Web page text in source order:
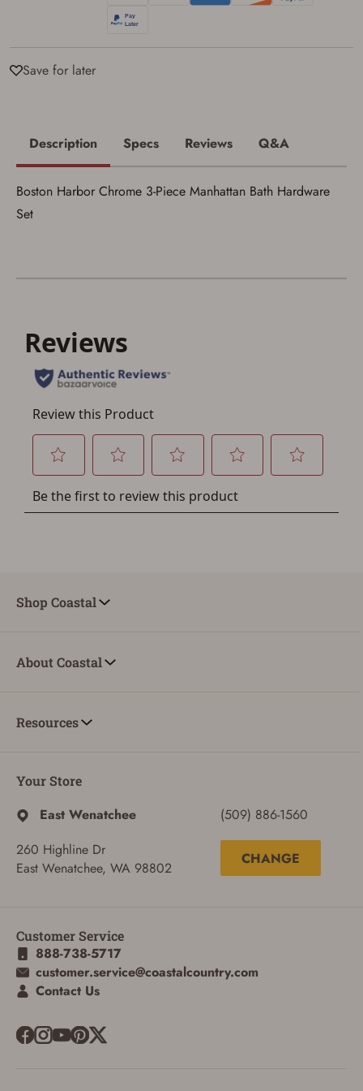
Save for later
Save for Later requires
account sign in or creation
You must have an Account to save your Favorites List.
If you already have an Account, press the 'Sign In'
If you haven't setup an Account yet, there are several
other benefits in addition to a Favorites List. It only takes
I acknowledge that I am purchasing a
and conditions above.*
ADD TO CART CANCEL
Description Specs Reviews Q&A
Boston Harbor Chrome 3-Piece Manhattan Bath Hardware
Set
Shop Coastal
About Coastal
Resources
Your Store
East Wenatchee
260 Highline Dr
East Wenatchee, WA 98802
(509) 886-1560
CHANGE
Customer Service
888-738-5717
customer.service@coastalcountry.com
Contact Us